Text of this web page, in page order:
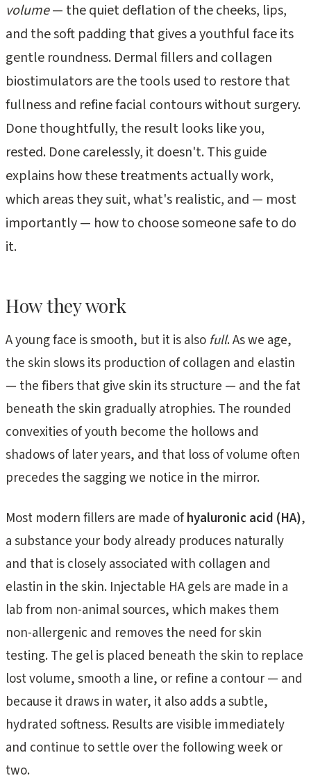
volume— the quiet deflation of the cheeks, lips,
and the soft padding that gives a youthful face its
gentle roundness. Dermal fillers and collagen
biostimulators are the tools used to restore that
fullness and refine facial contours without surgery.
Done thoughtfully, the result looks like you,
rested. Done carelessly, it doesn't. This guide
explains how these treatments actually work,
which areas they suit, what's realistic, and — most
importantly — how to choose someone safe to do
it.
How they work
A young face is smooth, but it is also full. As we age,
the skin slows its production of collagen and elastin
— the fibers that give skin its structure — and the fat
beneath the skin gradually atrophies. The rounded
convexities of youth become the hollows and
shadows of later years, and that loss of volume often
precedes the sagging we notice in the mirror.
Most modern fillers are made ofhyaluronic acid (HA),
a substance your body already produces naturally
and that is closely associated with collagen and
elastin in the skin. Injectable HA gels are made in a
lab from non-animal sources, which makes them
non-allergenic and removes the need for skin
testing. The gel is placed beneath the skin to replace
lost volume, smooth a line, or refine a contour — and
because it draws in water, it also adds a subtle,
hydrated softness. Results are visible immediately
and continue to settle over the following week or
two.